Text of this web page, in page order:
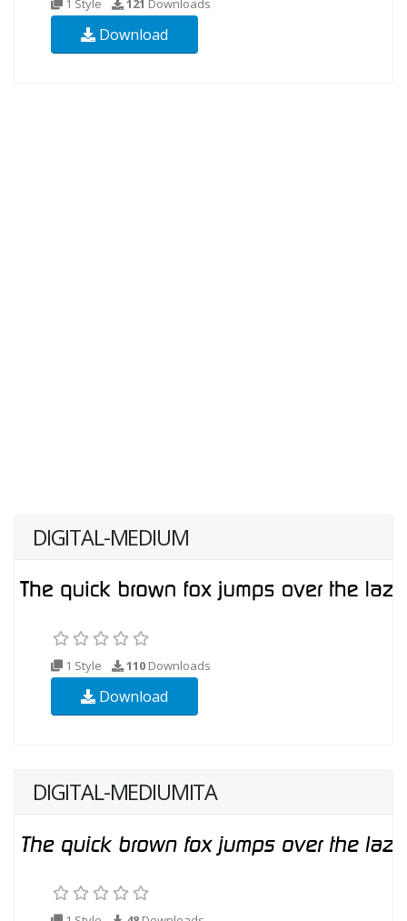
1 Style 121 Downloads
Download
DIGITAL-MEDIUM
1 Style 110 Downloads
Download
DIGITAL-MEDIUMITA